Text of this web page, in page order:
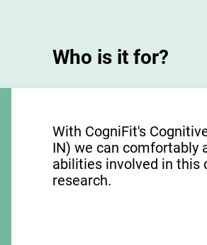
Who is it for?
With CogniFit's
IN) we can comfortably
abilities involved in this
research.